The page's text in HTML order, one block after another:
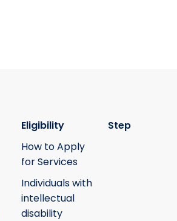
Eligibility
How to Apply
for Services
Individuals with
intellectual
disability
Step